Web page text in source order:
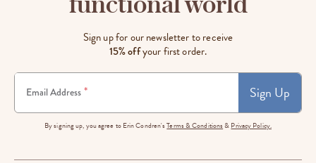
Sign up for our newsletter to receive
15% offyour first order.
Email Address * Sign Up
By signing up, you agree to Erin Condren'sTerms & Conditions & Privacy Policy.